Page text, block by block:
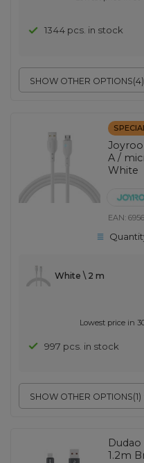
SHOW OTHER OPTIONS(4)
1344 pcs. in stock
A /
White
EAN:
SHOW OTHER OPTIONS(1)
White \ 2 m
Lowest price in
997 pcs. in stock
Dudao
1.2m